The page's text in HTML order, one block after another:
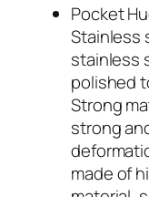
Pocket
Stainless
stainless
polished
Strong
strong
made of